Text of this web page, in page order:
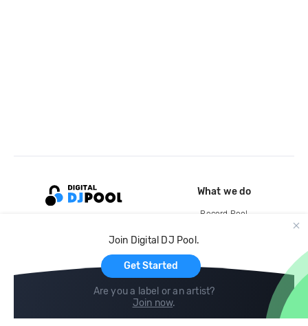
Join Digital DJ Pool.
Get Started
Are you a label or an artist?
Join now.
What we do
Record Pool